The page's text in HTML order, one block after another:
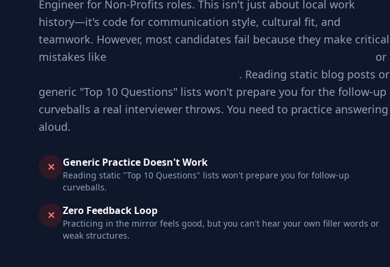
Engineer for Non-Profits roles. This isn't just about local work
history—it's code for communication style, cultural fit, and
teamwork. However, most candidates fail because they make critical
mistakes like
or
. Reading static blog posts or
generic "Top 10 Questions" lists won't prepare you for the follow-up
curveballs a real interviewer throws. You need to practice answering
aloud.
✕ Generic Practice Doesn't Work
Reading static "Top 10 Questions" lists won't prepare you for follow-up
curveballs.
✕ Zero Feedback Loop
Practicing in the mirror feels good, but you can't hear your own filler words or
weak structures.